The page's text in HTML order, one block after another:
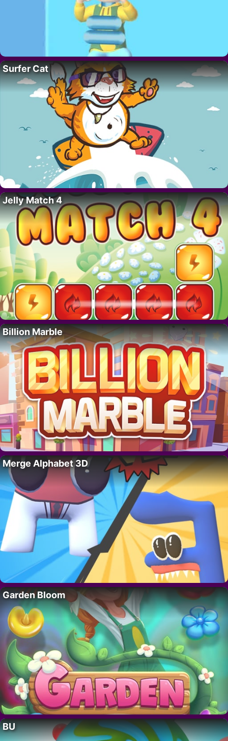
Surfer Cat
Jelly Match 4
Billion Marble
Merge Alphabet 3D
Garden Bloom
BU